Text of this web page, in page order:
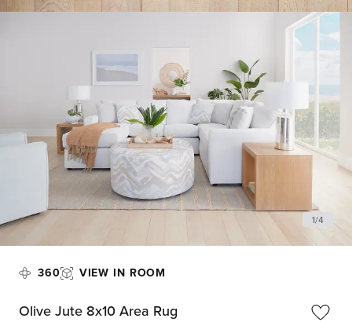
1/4
360 VIEW IN ROOM
Olive Jute 8x10 Area Rug